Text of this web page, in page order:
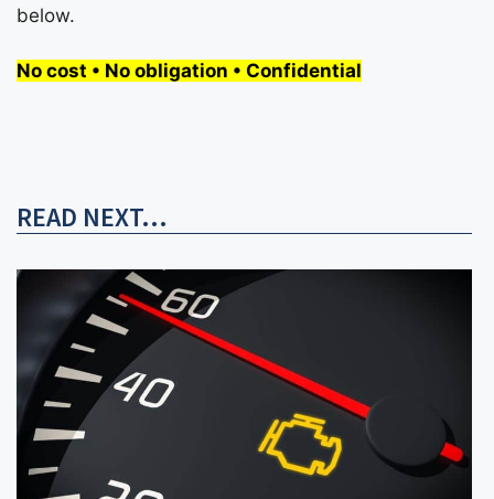
below.
No cost • No obligation • Confidential
READ NEXT...